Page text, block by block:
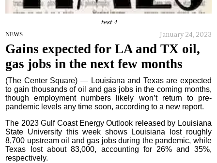
test 4
NEWS January 24, 2023
Gains expected for LA and TX oil,
gas jobs in the next few months
(The Center Square) — Louisiana and Texas are expected
to gain thousands of oil and gas jobs in the coming months,
though employment numbers likely won’t return to pre-
pandemic levels any time soon, according to a new report.
The 2023 Gulf Coast Energy Outlook released by Louisiana
State University this week shows Louisiana lost roughly
8,700 upstream oil and gas jobs during the pandemic, while
Texas lost about 83,000, accounting for 26% and 35%,
respectively.